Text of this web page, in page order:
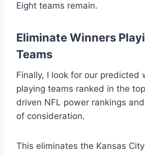
Eight teams remain.
Eliminate Winners
Teams
Finally, I look for our predicted
playing teams ranked in the
driven NFL power rankings
of consideration.
This eliminates the Kansas